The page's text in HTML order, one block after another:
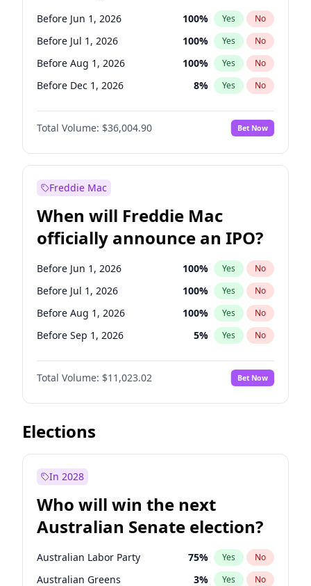
Before Jun 1, 2026 100% Yes No
Before Jul 1, 2026 100% Yes No
Before Aug 1, 2026 100% Yes No
Before Dec 1, 2026 8% Yes No
Before Feb 1, 2027 13%
Before Mar 1, 2027 No
Before Apr 1, 2027 18% Yes No
Before Nov 1, 2026
Before Oct 1, 2026 5% Yes
Before Sep 1, 2026 2 % Yes No
Before Jan 1, 2027 11% Yes No
Before Jun 1, 2027 34% Yes No
Total Volume: $36,004.90 Bet Now
Freddie Mac
When will Freddie Mac
officially announce an IPO?
Before Jun 1, 2026 100% Yes No
Before Jul 1, 2026 100% Yes No
Before Aug 1, 2026 100% Yes No
Before Sep 1, 2026 5% Yes No
Before Oct 1, 2026 6%
Before Nov 1, 2026 No
Before Dec 1, 2026 8% Yes No
Before Jan 1, 2027
Before Mar 1, 2027
Before May 1, 2027 13%
Before Jun 1, 2027 14% Yes No
Total Volume: $11,023.02 Bet Now
Elections
In 2028
Who will win the next
Australian Senate election?
Australian Labor Party 75% Yes No
Australian Greens 3% Yes No